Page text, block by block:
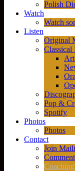
Polish
Watch
Watch
Listen
Original
Classical
Pop &
Spotify
Photos
Photos
Contact
Join